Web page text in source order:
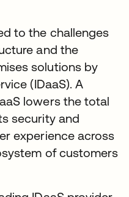
to the challenges
and the
solutions by
(IDaaS). A
lowers the total
security and
experience across
of customers